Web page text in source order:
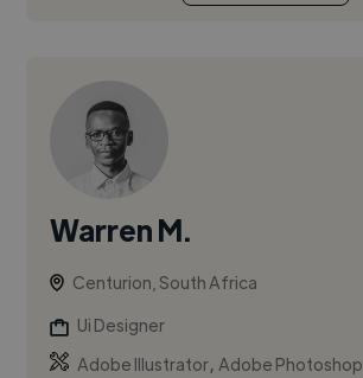
Warren M.
Centurion, South Africa
Ui Designer
Adobe Illustrator,Adobe Photoshop